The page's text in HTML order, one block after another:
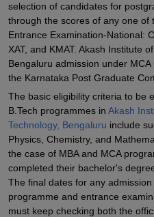
selection of candidates for
through the scores of any one of
Entrance Examination-National:
XAT, and KMAT. Akash Institute
Bengaluru admission under
the Karnataka Post Graduate
The basic eligibility criteria to be
B.Tech programmes in Akash
Technology, Bengaluru include
Physics, Chemistry, and
the case of MBA and MCA
completed their bachelor's
The final dates for any
programme and entrance
must keep checking both the